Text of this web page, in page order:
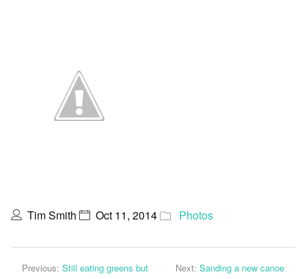
Tim Smith Oct 11, 2014 Photos
Previous: Still eating greens but
Next: Sanding a new canoe